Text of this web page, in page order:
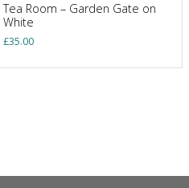
Tea Room – Garden Gate on
White
£35.00